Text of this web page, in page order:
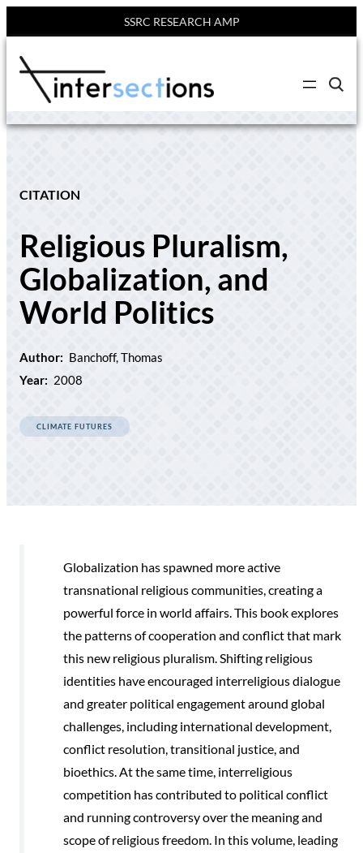
SSRC RESEARCH AMP
content
C
i
c
CITATION
Religious Pluralism,
Globalization, and
World Politics
Author: Banchoff, Thomas
Year: 2008
CLIMATE FUTURES
Globalization has spawned more active
transnational religious communities, creating a
powerful force in world affairs. This book explores
the patterns of cooperation and conflict that mark
this new religious pluralism. Shifting religious
identities have encouraged interreligious dialogue
and greater political engagement around global
challenges, including international development,
conflict resolution, transitional justice, and
bioethics. At the same time, interreligious
competition has contributed to political conflict
and running controversy over the meaning and
scope of religious freedom. In this volume, leading